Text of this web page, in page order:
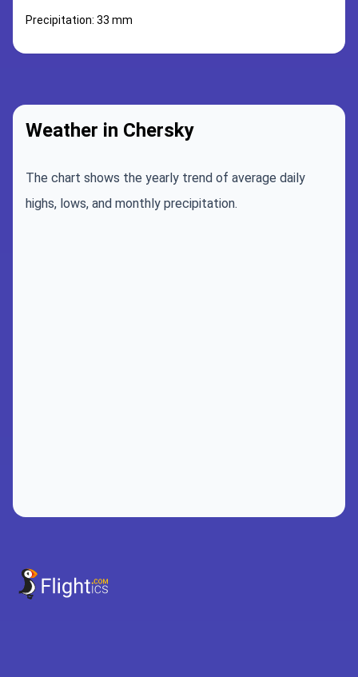
Precipitation: 33 mm
Weather in Chersky
The chart shows the yearly trend of average daily
highs, lows, and monthly precipitation.